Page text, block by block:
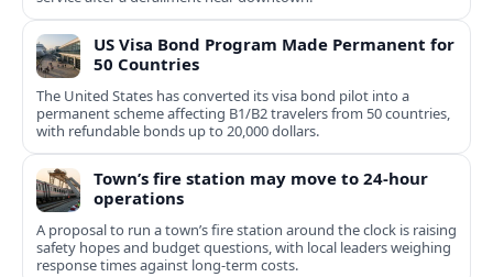
US Visa Bond Program Made Permanent for
50 Countries
The United States has converted its visa bond pilot into a
permanent scheme affecting B1/B2 travelers from 50 countries,
with refundable bonds up to 20,000 dollars.
Town’s fire station may move to 24-hour
operations
A proposal to run a town’s fire station around the clock is raising
safety hopes and budget questions, with local leaders weighing
response times against long-term costs.